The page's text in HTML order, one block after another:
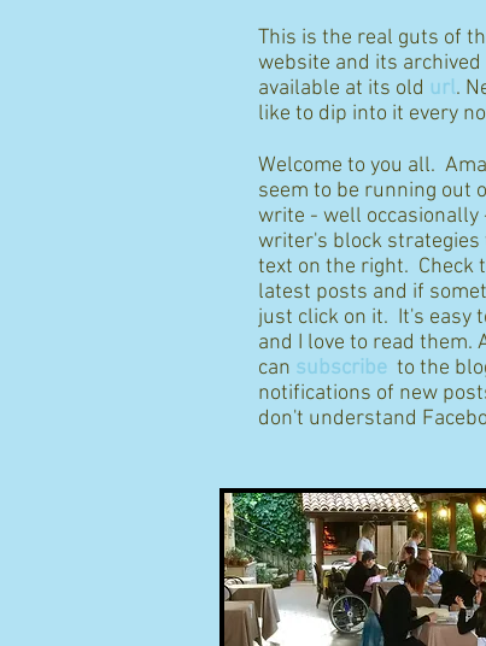
This is the real guts of
website and its
available at its old url.
like to dip into it every
Welcome to you all.
seem to be running out
write - well occasionally
writer's block strategies
text on the right. Check
latest posts and if
just click on it. It's easy
and I love to read them.
can subscribe to the
notifications of new
don't understand